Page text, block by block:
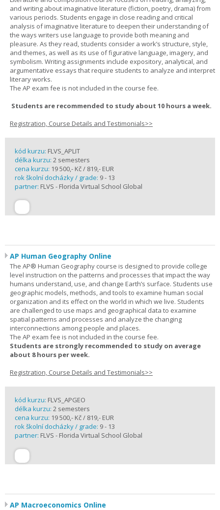
and writing about imaginative literature (fiction, poetry, drama) from
various periods. Students engage in close reading and critical
analysis of imaginative literature to deepen their understanding of
the ways writers use language to provide both meaning and
pleasure. As they read, students consider a work’s structure, style,
and themes, as well as its use of figurative language, imagery, and
symbolism. Writing assignments include expository, analytical, and
argumentative essays that require students to analyze and interpret
literary works.
The AP exam fee is not included in the course fee.
Students are recommended to study about 10 hours a week.
Registration, Course Details and Testimonials>>
kód kurzu: FLVS_APLIT
délka kurzu: 2 semesters
cena kurzu: 19 500,- Kč / 819,- EUR
rok školní docházky / grade: 9 - 13
partner: FLVS - Florida Virtual School Global
AP Human Geography Online
The AP® Human Geography course is designed to provide college
level instruction on the patterns and processes that impact the way
humans understand, use, and change Earth’s surface. Students use
geographic models, methods, and tools to examine human social
organization and its effect on the world in which we live. Students
are challenged to use maps and geographical data to examine
spatial patterns and processes and analyze the changing
interconnections among people and places.
The AP exam fee is not included in the course fee.
Students are strongly recommended to study on average
about 8 hours per week.
Registration, Course Details and Testimonials>>
kód kurzu: FLVS_APGEO
délka kurzu: 2 semesters
cena kurzu: 19 500,- Kč / 819,- EUR
rok školní docházky / grade: 9 - 13
partner: FLVS - Florida Virtual School Global
AP Macroeconomics Online